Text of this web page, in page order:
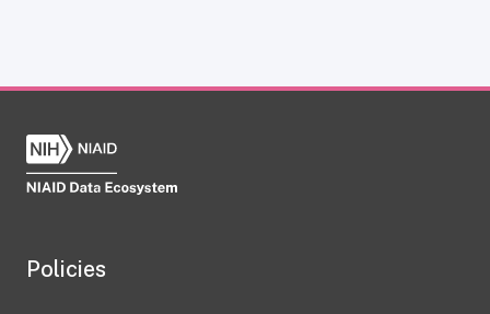
Policies